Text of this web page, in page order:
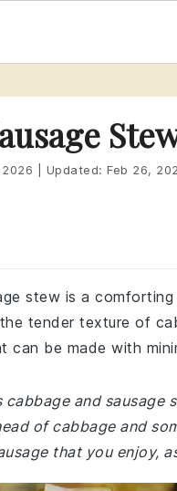
Updated: Feb 26,
stew is a
tender texture of
can be made with
and sausage
of cabbage and
that you enjoy,